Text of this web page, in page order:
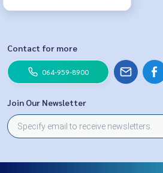
Contact for more
064-959-8900
Join Our Newsletter